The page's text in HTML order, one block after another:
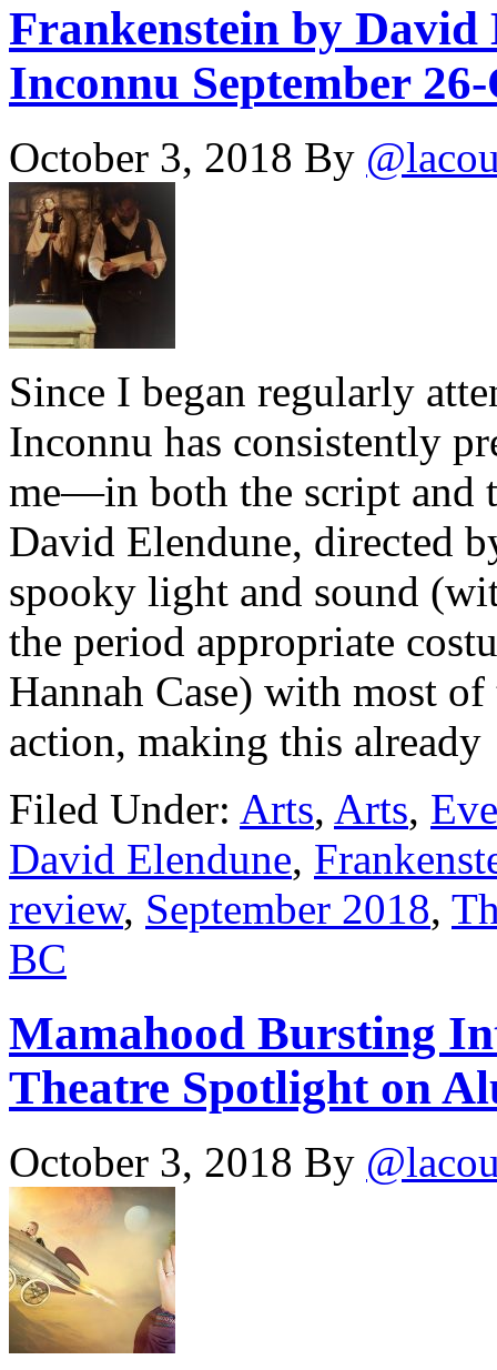
Frankenstein by David
Inconnu September
October 3, 2018 By
Since I began regularly
Inconnu has consistently
me—in both the script and
David Elendune, directed
spooky light and sound
the period appropriate
Hannah Case) with most
action, making this
Filed Under: Arts, Arts,
David Elendune,
review, September 2018,
BC
Mamahood Bursting
Theatre Spotlight on
October 3, 2018 By